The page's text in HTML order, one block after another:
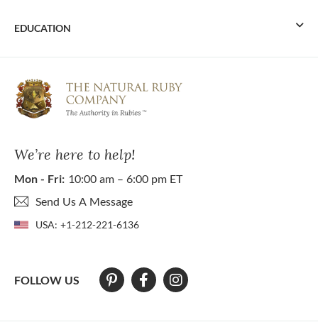
We’re here to help!
Mon - Fri: 10:00 am – 6:00 pm ET
Send Us A Message
USA: +1-212-221-6136
FOLLOW US
EDUCATION